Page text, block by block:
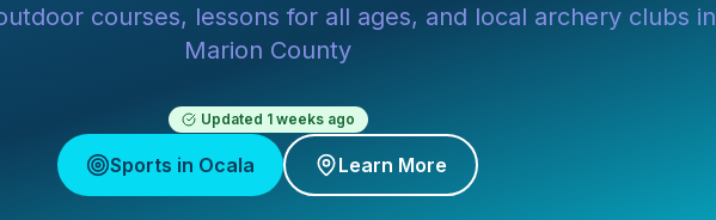
courses, lessons for all ages, and local archery clubs in
Marion County
Updated 1 weeks ago
Sports in Ocala Learn More